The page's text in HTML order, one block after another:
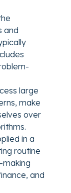
and
large
make
over
in a
routine
making
and